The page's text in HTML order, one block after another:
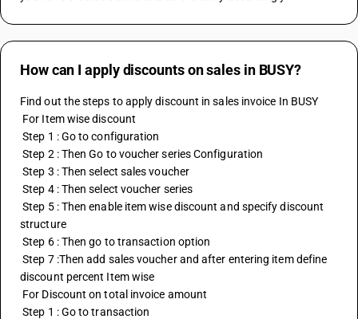
How can I apply discounts on sales in BUSY?
Find out the steps to apply discount in sales invoice In BUSY
For Item wise discount
Step 1 : Go to configuration
Step 2 : Then Go to voucher series Configuration
Step 3 : Then select sales voucher
Step 4 : Then select voucher series
Step 5 : Then enable item wise discount and specify discount
structure
Step 6 : Then go to transaction option
Step 7 :Then add sales voucher and after entering item define
discount percent Item wise
For Discount on total invoice amount
Step 1 : Go to transaction